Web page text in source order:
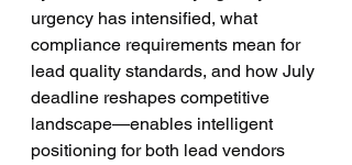
urgency has intensified, what
compliance requirements mean for
lead quality standards, and how July
deadline reshapes competitive
landscape—enables intelligent
positioning for both lead vendors